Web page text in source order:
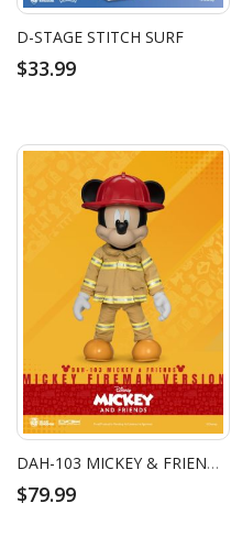
D-STAGE STITCH SURF
$33.99
DAH-103 MICKEY & FRIENDS MICKEY FIREMAN VERSION
$79.99